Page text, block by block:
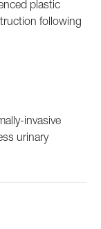
plastic
following
invasive
urinary